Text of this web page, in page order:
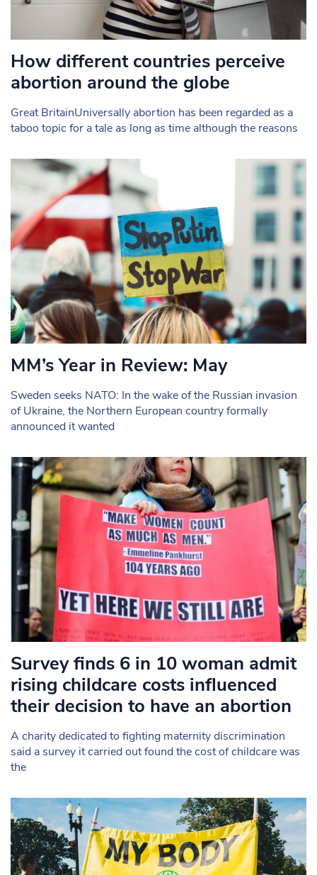
How different countries perceive
abortion around the globe
Great BritainUniversally abortion has been regarded as a
taboo topic for a tale as long as time although the reasons
MM’s Year in Review: May
Sweden seeks NATO: In the wake of the Russian invasion
of Ukraine, the Northern European country formally
announced it wanted
Survey finds 6 in 10 woman admit
rising childcare costs influenced
their decision to have an abortion
A charity dedicated to fighting maternity discrimination
said a survey it carried out found the cost of childcare was
the